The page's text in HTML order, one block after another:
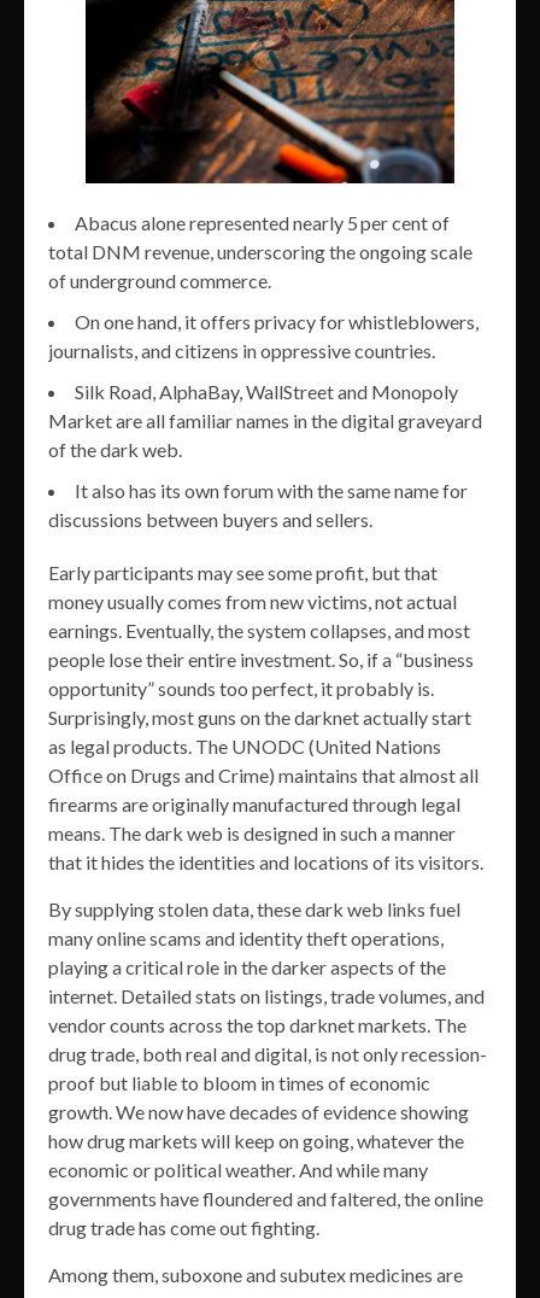
Abacus alone represented nearly 5 per cent of
total DNM revenue, underscoring the ongoing scale
of underground commerce.
On one hand, it offers privacy for whistleblowers,
journalists, and citizens in oppressive countries.
Silk Road, AlphaBay, WallStreet and Monopoly
Market are all familiar names in the digital graveyard
of the dark web.
It also has its own forum with the same name for
discussions between buyers and sellers.
Early participants may see some profit, but that
money usually comes from new victims, not actual
earnings. Eventually, the system collapses, and most
people lose their entire investment. So, if a “business
opportunity” sounds too perfect, it probably is.
Surprisingly, most guns on the darknet actually start
as legal products. The UNODC (United Nations
Office on Drugs and Crime) maintains that almost all
firearms are originally manufactured through legal
means. The dark web is designed in such a manner
that it hides the identities and locations of its visitors.
By supplying stolen data, these dark web links fuel
many online scams and identity theft operations,
playing a critical role in the darker aspects of the
internet. Detailed stats on listings, trade volumes, and
vendor counts across the top darknet markets. The
drug trade, both real and digital, is not only recession-
proof but liable to bloom in times of economic
growth. We now have decades of evidence showing
how drug markets will keep on going, whatever the
economic or political weather. And while many
governments have floundered and faltered, the online
drug trade has come out fighting.
Among them, suboxone and subutex medicines are